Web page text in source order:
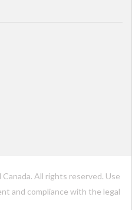
All rights reserved. Use
and compliance with the legal